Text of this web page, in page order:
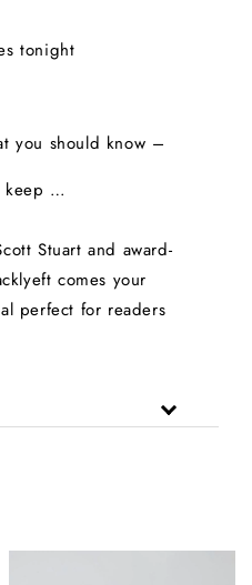
tonight
you should know –
keep …
Stuart and award-
comes your
perfect for readers